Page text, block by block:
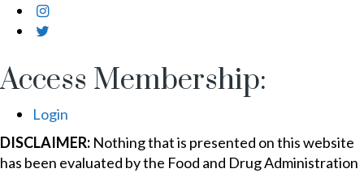
Access Membership:
Login
DISCLAIMER: Nothing that is presented on this website
has been evaluated by the Food and Drug Administration